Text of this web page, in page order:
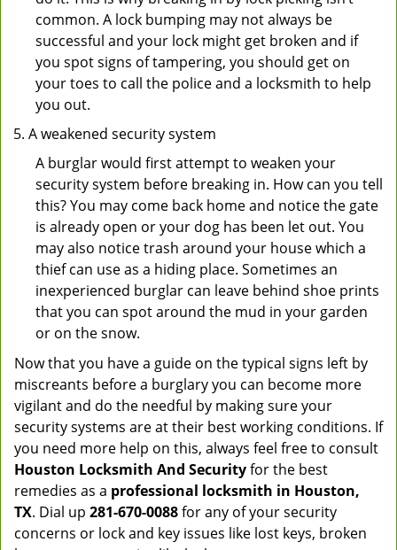
common. A lock bumping may not always be
successful and your lock might get broken and if
you spot signs of tampering, you should get on
your toes to call the police and a locksmith to help
you out.
A weakened security system
A burglar would first attempt to weaken your
security system before breaking in. How can you tell
this? You may come back home and notice the gate
is already open or your dog has been let out. You
may also notice trash around your house which a
thief can use as a hiding place. Sometimes an
inexperienced burglar can leave behind shoe prints
that you can spot around the mud in your garden
or on the snow.
Now that you have a guide on the typical signs left by
miscreants before a burglary you can become more
vigilant and do the needful by making sure your
security systems are at their best working conditions. If
you need more help on this, always feel free to consult
Houston Locksmith And Securityfor the best
remedies as a professional locksmith in Houston,
TX. Dial up 281-670-0088for any of your security
concerns or lock and key issues like lost keys, broken